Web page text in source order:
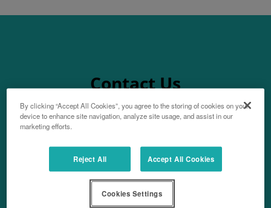
Contact Us
For parts enquiries
By clicking “Accept All Cookies”, you agree to the storing of cookies on your
device to enhance site navigation, analyze site usage, and assist in our
marketing efforts.
Reject All Accept All Cookies
Cookies Settings